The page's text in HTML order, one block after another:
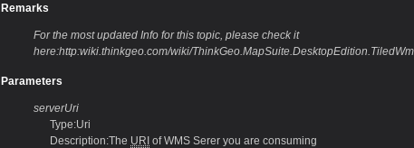
Remarks
For the most updated Info for this topic, please check it
here:http:wiki.thinkgeo.com/wiki/
Parameters
serverUri
Type:Uri
Description:The URI of WMS Serer you are consuming